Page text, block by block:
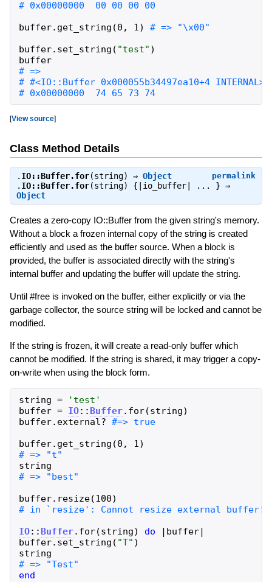
buffer. get_string (0 , 1)
buffer. set_string ( "test" )
buffer
# =>
# 0x00000000  74 65 73 74
[View source]
Class Method Details
permalink
. IO::Buffer.for(string) ⇒ Object
. IO::Buffer.for(string) {|io_buffer| ... } ⇒
Object
Creates a zero-copy IO::Buffer from the given string's memory.
Without a block a frozen internal copy of the string is created
efficiently and used as the buffer source. When a block is
provided, the buffer is associated directly with the string's
internal buffer and updating the buffer will update the string.
Until #free is invoked on the buffer, either explicitly or via the
garbage collector, the source string will be locked and cannot be
modified.
If the string is frozen, it will create a read-only buffer which
cannot be modified. If the string is shared, it may trigger a copy-
on-write when using the block form.
string = ' test '
buffer = IO:: Buffer. for(string)
buffer. external?
#=> true
buffer. get_string (0 , 1)
string
buffer. resize(100)
IO:: Buffer. for(string) do | buffer|
buffer. set_string ( "T" )
string
end